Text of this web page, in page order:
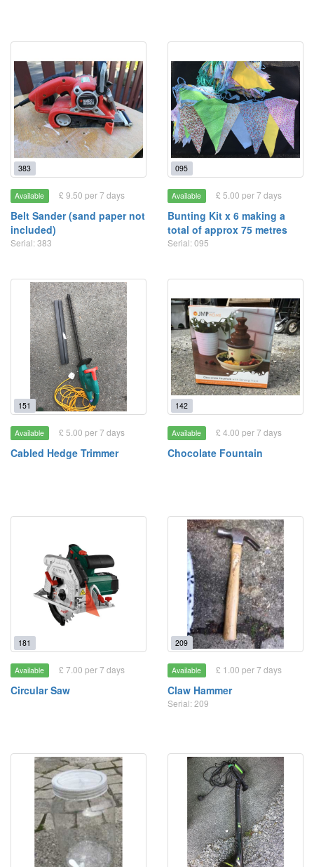
383
Available £ 9.50 per 7 days
Belt Sander (sand paper not
included)
Serial: 383
095
Available £ 5.00 per 7 days
Bunting Kit x 6 making a
total of approx 75 metres
Serial: 095
151
Available £ 5.00 per 7 days
Cabled Hedge Trimmer
142
Available £ 4.00 per 7 days
Chocolate Fountain
181
Available £ 7.00 per 7 days
Circular Saw
209
Available £ 1.00 per 7 days
Claw Hammer
Serial: 209